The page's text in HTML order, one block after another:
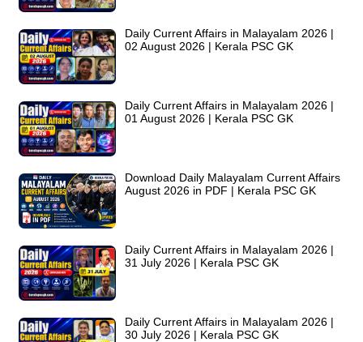
Daily Current Affairs in Malayalam 2026 |
02 August 2026 | Kerala PSC GK
Daily Current Affairs in Malayalam 2026 |
01 August 2026 | Kerala PSC GK
Download Daily Malayalam Current Affairs
August 2026 in PDF | Kerala PSC GK
Daily Current Affairs in Malayalam 2026 |
31 July 2026 | Kerala PSC GK
Daily Current Affairs in Malayalam 2026 |
30 July 2026 | Kerala PSC GK